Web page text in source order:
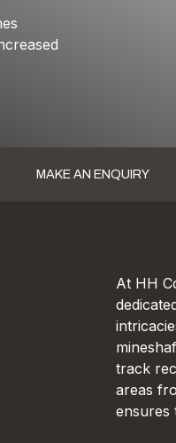
MAKE AN ENQUIRY
At HH
track
areas
ensures